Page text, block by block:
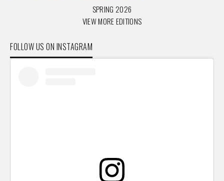
SPRING 2026
VIEW MORE EDITIONS
FOLLOW US ON INSTAGRAM